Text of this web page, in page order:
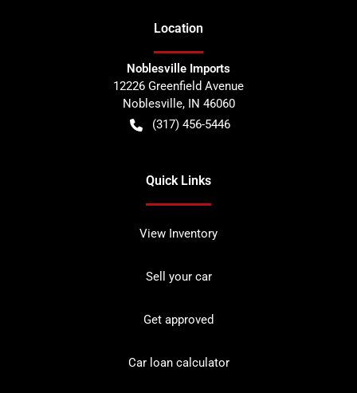
Location
Noblesville Imports
12226 Greenfield Avenue
Noblesville, IN 46060
(317) 456-5446
Quick Links
View Inventory
Sell your car
Get approved
Car loan calculator